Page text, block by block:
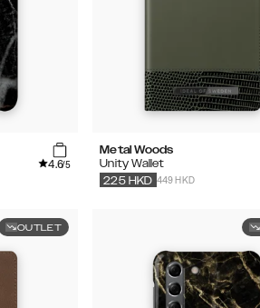
4.6/5
Metal Woods
Unity Wallet
449 HKD
225 HKD
OUTLET